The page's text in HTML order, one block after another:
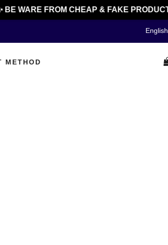
BE WARE FROM CHEAP & FAKE PRODUCT
English
METHOD